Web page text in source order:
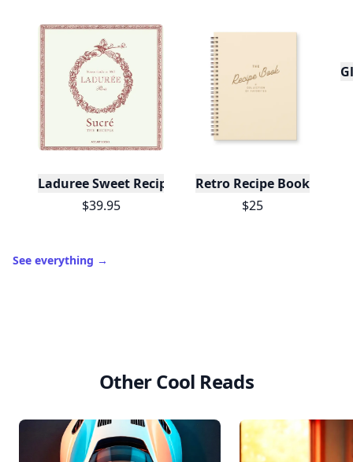
Laduree Sweet Recipes
$39.95
Retro Recipe Book
$25
See everything →
Other Cool Reads